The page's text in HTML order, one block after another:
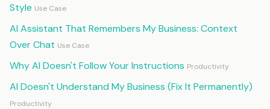
Style Use Case
AI Assistant That Remembers My Business: Context
Over Chat Use Case
Why AI Doesn't Follow Your Instructions Productivity
AI Doesn't Understand My Business (Fix It Permanently)
Productivity